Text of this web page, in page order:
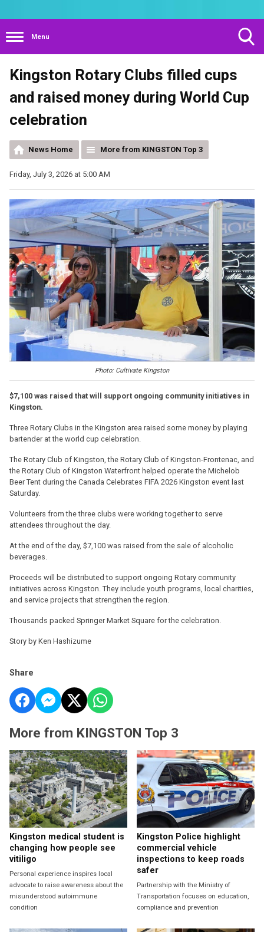
Menu
Search
Visibility
Kingston Rotary Clubs filled cups
and raised money during World Cup
celebration
News Home More from KINGSTON Top 3
Friday, July 3, 2026 at 5:00 AM
Photo: Cultivate Kingston
$7,100 was raised that will support ongoing community initiatives in
Kingston.
Three Rotary Clubs in the Kingston area raised some money by playing
bartender at the world cup celebration.
The Rotary Club of Kingston, the Rotary Club of Kingston-Frontenac, and
the Rotary Club of Kingston Waterfront helped operate the Michelob
Beer Tent during the Canada Celebrates FIFA 2026 Kingston event last
Saturday.
Volunteers from the three clubs were working together to serve
attendees throughout the day.
At the end of the day, $7,100 was raised from the sale of alcoholic
beverages.
Proceeds will be distributed to support ongoing Rotary community
initiatives across Kingston. They include youth programs, local charities,
and service projects that strengthen the region.
Thousands packed Springer Market Square for the celebration.
Story by Ken Hashizume
Share
More from KINGSTON Top 3
Kingston medical student is
changing how people see
vitiligo
Personal experience inspires local
advocate to raise awareness about the
misunderstood autoimmune
condition
Kingston Police highlight
commercial vehicle
inspections to keep roads
safer
Partnership with the Ministry of
Transportation focuses on education,
compliance and prevention